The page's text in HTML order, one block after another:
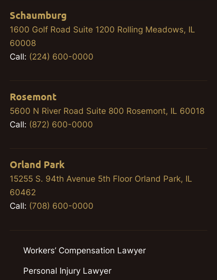
Schaumburg
1600 Golf Road Suite 1200 Rolling Meadows, IL
60008
Call: (224) 600-0000
Rosemont
5600 N River Road Suite 800 Rosemont, IL 60018
Call: (872) 600-0000
Orland Park
15255 S. 94th Avenue 5th Floor Orland Park, IL
60462
Call: (708) 600-0000
Workers’ Compensation Lawyer
Personal Injury Lawyer